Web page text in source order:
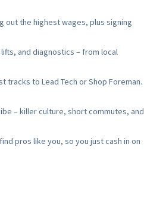
out the highest wages, plus signing
and diagnostics – from local
tracks to Lead Tech or Shop Foreman.
– killer culture, short commutes, and
pros like you, so you just cash in on